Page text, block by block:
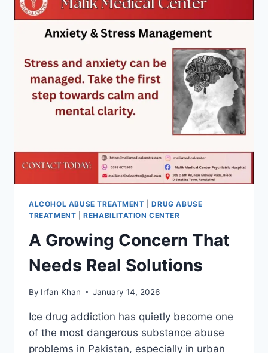
ALCOHOL ABUSE TREATMENT |DRUG ABUSE
TREATMENT |REHABILITATION CENTER
A Growing Concern That
Needs Real Solutions
By Irfan Khan January 14, 2026
Ice drug addiction has quietly become one
of the most dangerous substance abuse
problems in Pakistan, especially in urban